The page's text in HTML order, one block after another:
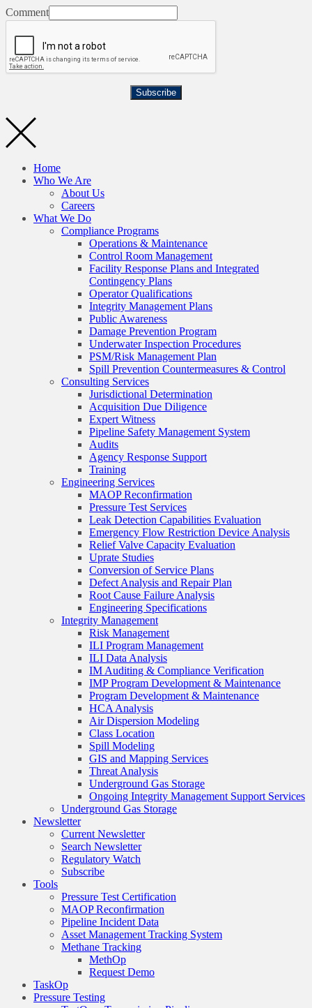
Comment
Subscribe
Home
Who We Are
About Us
Careers
What We Do
Compliance Programs
Operations & Maintenance
Control Room Management
Facility Response Plans and Integrated
Contingency Plans
Operator Qualifications
Integrity Management Plans
Public Awareness
Damage Prevention Program
Underwater Inspection Procedures
PSM/Risk Management Plan
Spill Prevention Countermeasures & Control
Consulting Services
Jurisdictional Determination
Acquisition Due Diligence
Expert Witness
Pipeline Safety Management System
Audits
Agency Response Support
Training
Engineering Services
MAOP Reconfirmation
Pressure Test Services
Leak Detection Capabilities Evaluation
Emergency Flow Restriction Device Analysis
Relief Valve Capacity Evaluation
Uprate Studies
Conversion of Service Plans
Defect Analysis and Repair Plan
Root Cause Failure Analysis
Engineering Specifications
Integrity Management
Risk Management
ILI Program Management
ILI Data Analysis
IM Auditing & Compliance Verification
IMP Program Development & Maintenance
Program Development & Maintenance
HCA Analysis
Air Dispersion Modeling
Class Location
Spill Modeling
GIS and Mapping Services
Threat Analysis
Underground Gas Storage
Ongoing Integrity Management Support Services
Underground Gas Storage
Newsletter
Current Newsletter
Search Newsletter
Regulatory Watch
Subscribe
Tools
Pressure Test Certification
MAOP Reconfirmation
Pipeline Incident Data
Asset Management Tracking System
Methane Tracking
MethOp
Request Demo
TaskOp
Pressure Testing